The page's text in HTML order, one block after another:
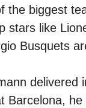
the biggest
stars like
Busquets
delivered
Barcelona,